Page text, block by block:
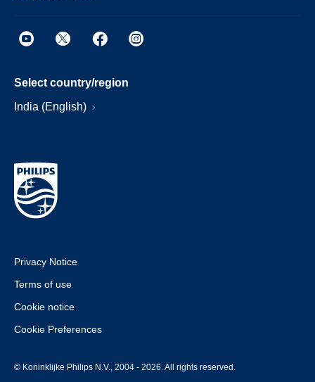
Select country/region
India (English)
Privacy Notice
Terms of use
Cookie notice
Cookie Preferences
© Koninklijke Philips N.V., 2004 - 2026. All rights reserved.